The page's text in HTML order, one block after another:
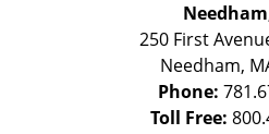
250 First
Needham,
Phone:
Toll Free: